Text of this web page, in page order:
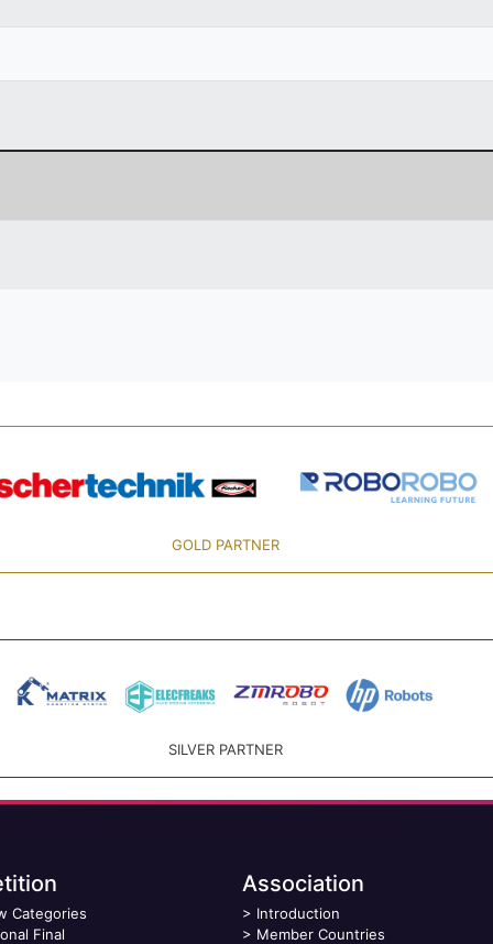
GOLD PARTNER
SILVER PARTNER
Categories
Final
Association
> Introduction
> Member Countries